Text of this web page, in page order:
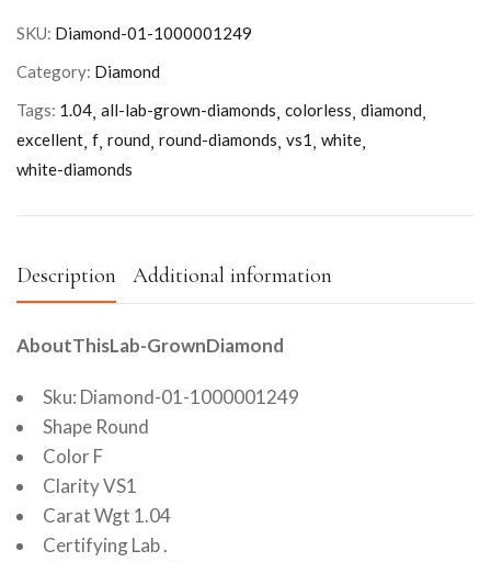
SKU: Diamond-01-1000001249
Category: Diamond
Tags: 1.04 all-lab-grown-diamonds colorless diamond
excellent f round round-diamonds vs1 white
white-diamonds
Description Additional information
AboutThisLab-GrownDiamond
Sku: Diamond-01-1000001249
Shape Round
Color F
Clarity VS1
Carat Wgt 1.04
Certifying Lab .